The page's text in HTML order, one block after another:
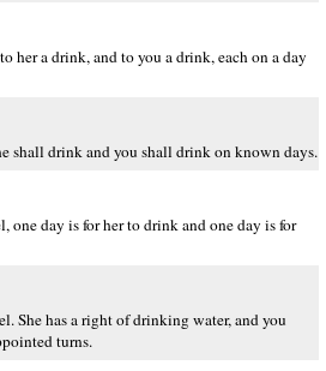
her a drink, and to you a drink, each on a day
shall drink and you shall drink on known days.
one day is for her to drink and one day is for
She has a right of drinking water, and you
turns.